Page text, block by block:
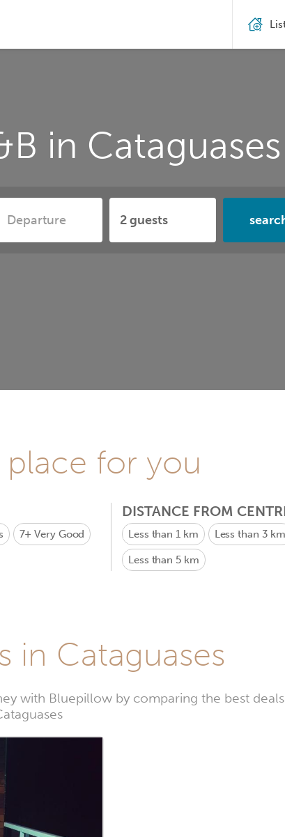
in Cataguases
for you
7+Very Good
DISTANCE FROM
Less than 1 km Less than 3 km
Less than 5 km
in Cataguases
with Bluepillow by comparing the best